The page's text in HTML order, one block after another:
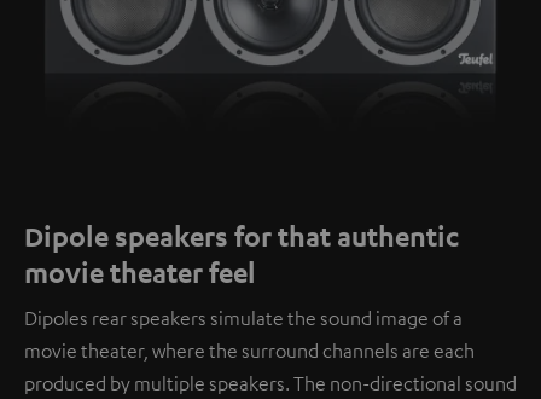
Dipole speakers for that authentic
movie theater feel
Dipoles rear speakers simulate the sound image of a
movie theater, where the surround channels are each
produced by multiple speakers. The non-directional sound